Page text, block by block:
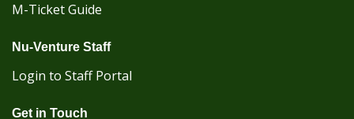
M-Ticket Guide
Nu-Venture Staff
Login to Staff Portal
Get in Touch